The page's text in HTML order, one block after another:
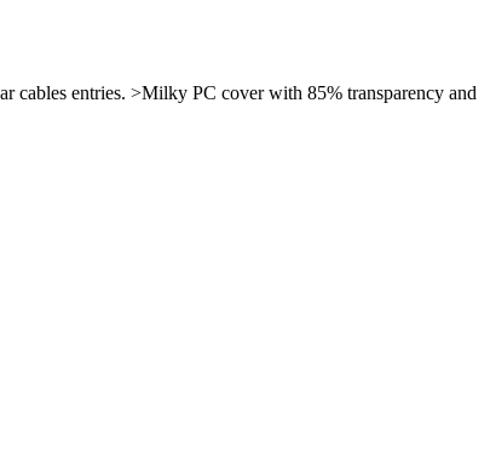
cables entries. >Milky PC cover with 85% transparency and